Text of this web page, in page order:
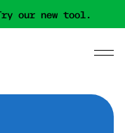
our new tool.